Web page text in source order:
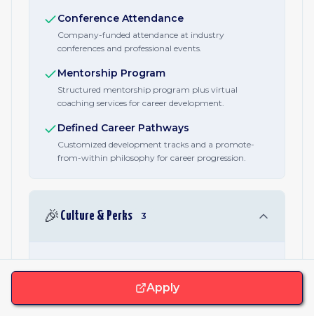
Conference Attendance
Company-funded attendance at industry
conferences and professional events.
Mentorship Program
Structured mentorship program plus virtual
coaching services for career development.
Defined Career Pathways
Customized development tracks and a promote-
from-within philosophy for career progression.
🎉 Culture & Perks 3
employee communities across identities and
backgrounds.
Apply